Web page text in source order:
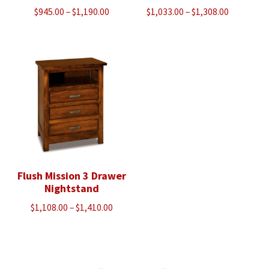
$945.00 –$1,190.00Price
$1,033.00 –$1,308.00
Flush Mission 3 Drawer
Nightstand
$1,108.00 –$1,410.00Price